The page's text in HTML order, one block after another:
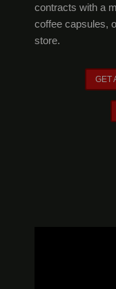
contracts with a
coffee capsules,
store.
GET